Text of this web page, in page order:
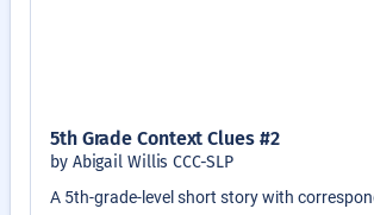
5th Grade Context Clues #2
by Abigail Willis CCC-SLP
A 5th-grade-level short story with